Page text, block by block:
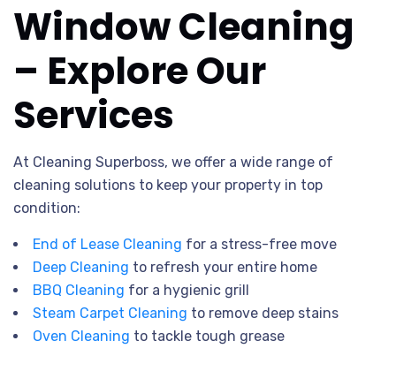
Window Cleaning
– Explore Our
Services
At Cleaning Superboss, we offer a wide range of
cleaning solutions to keep your property in top
condition:
End of Lease Cleaning for a stress-free move
Deep Cleaning to refresh your entire home
BBQ Cleaning for a hygienic grill
Steam Carpet Cleaning to remove deep stains
Oven Cleaning to tackle tough grease